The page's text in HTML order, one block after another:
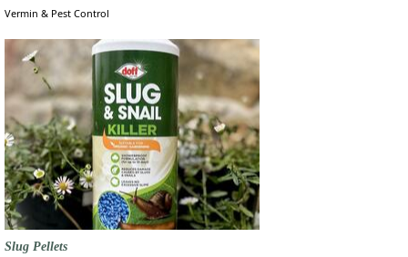
Vermin & Pest Control
Slug Pellets